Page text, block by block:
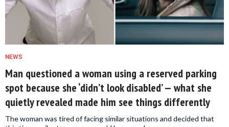
NEWS
Man questioned a woman using a reserved parking
spot because she ‘didn’t look disabled’ — what she
quietly revealed made him see things differently
The woman was tired of facing similar situations and decided that